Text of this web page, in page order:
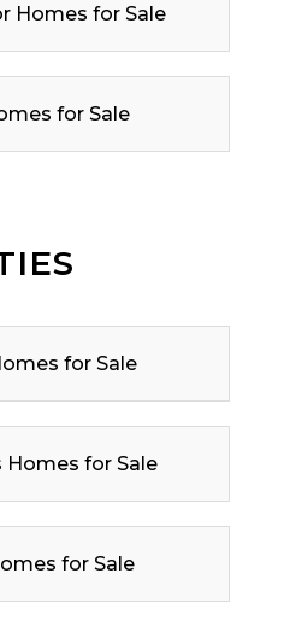
Homes for Sale
for Sale
for Sale
Homes for Sale
for Sale